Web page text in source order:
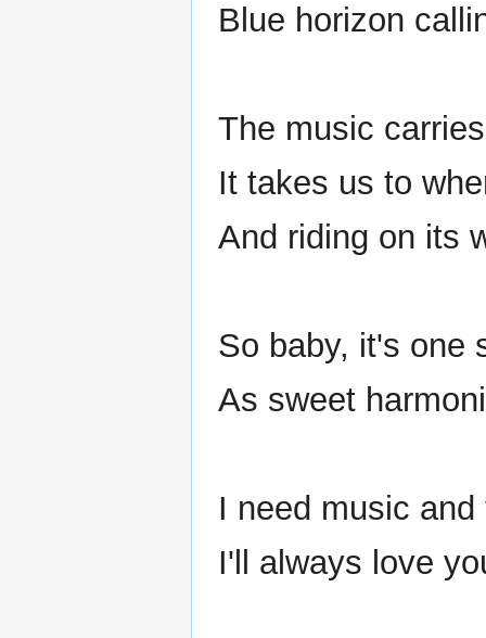
Blue horizon
The music
It takes us to
And riding on its
So baby, it's one
As sweet
I need music and
I'll always love